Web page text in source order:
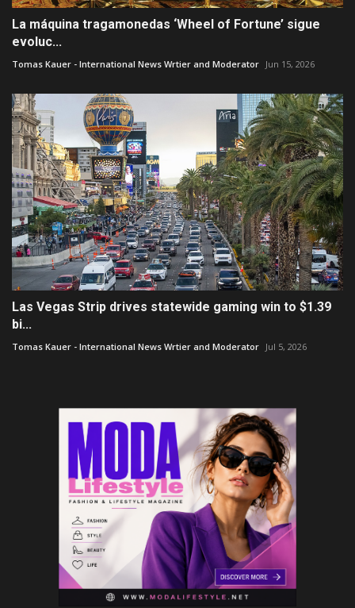
La máquina tragamonedas ‘Wheel of Fortune’ sigue
evoluc...
Tomas Kauer - International News Wrtier and Moderator Jun 15, 2026
Las Vegas Strip drives statewide gaming win to $1.39
bi...
Tomas Kauer - International News Wrtier and Moderator Jul 5, 2026